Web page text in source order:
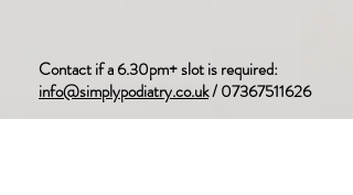
Contact if a 6.30pm+ slot is required:
info@simplypodiatry.co.uk/07367511626